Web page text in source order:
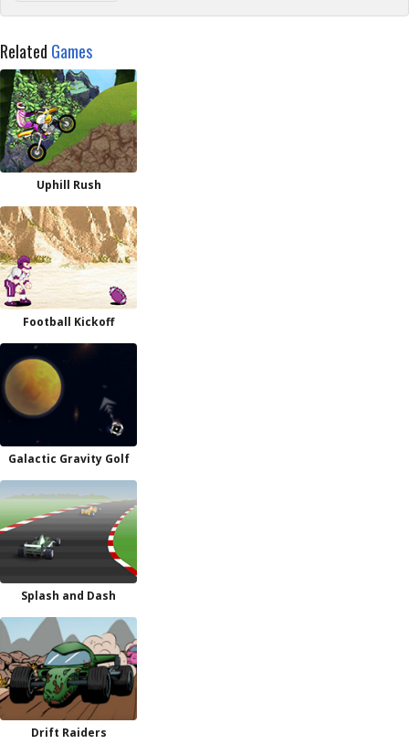
Related Games
Uphill Rush
Football Kickoff
Galactic Gravity Golf
Splash and Dash
Drift Raiders